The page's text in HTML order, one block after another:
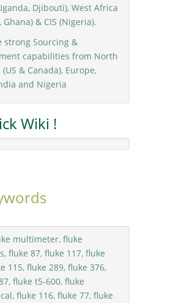
Djibouti), West Africa
Ghana) & CIS (Nigeria).
strong Sourcing &
capabilities from North
& Canada), Europe,
and Nigeria
Wiki !
multimeter, fluke
fluke 87, fluke 117, fluke
115, fluke 289, fluke 376,
fluke t5-600, fluke
fluke 116, fluke 77, fluke